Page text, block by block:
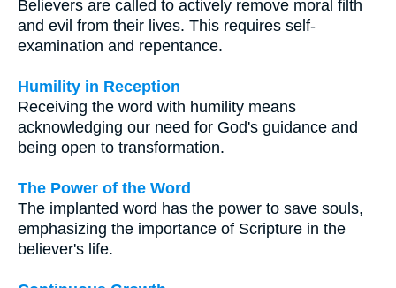
Believers are called to actively remove moral filth
and evil from their lives. This requires self-
examination and repentance.
Humility in Reception
Receiving the word with humility means
acknowledging our need for God's guidance and
being open to transformation.
The Power of the Word
The implanted word has the power to save souls,
emphasizing the importance of Scripture in the
believer's life.